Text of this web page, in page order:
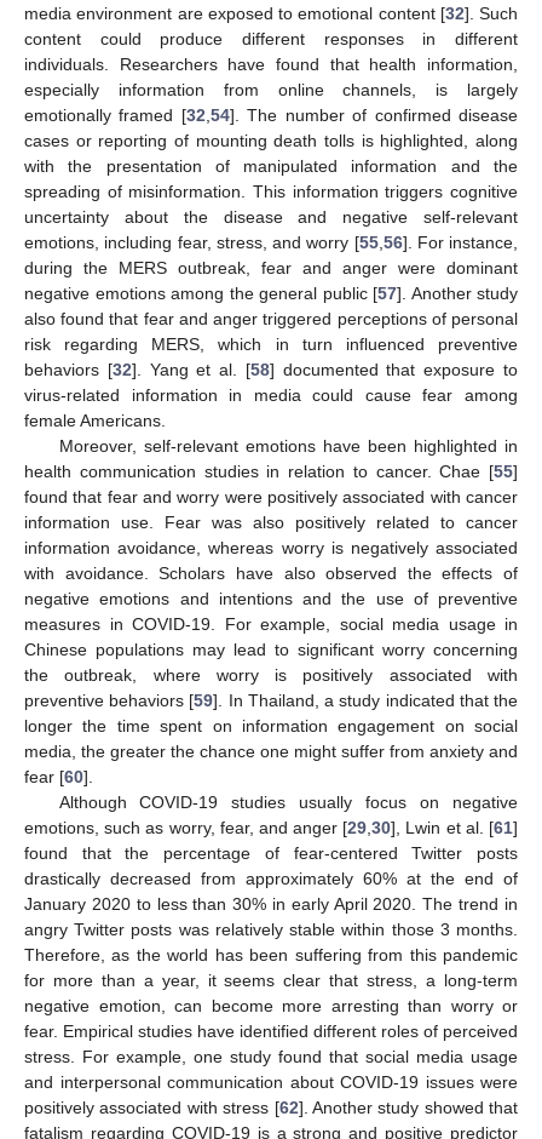
media environment are exposed to emotional content [32]. Such
content could produce different responses in different
individuals. Researchers have found that health information,
especially information from online channels, is largely
emotionally framed [32,54]. The number of confirmed disease
cases or reporting of mounting death tolls is highlighted, along
with the presentation of manipulated information and the
spreading of misinformation. This information triggers cognitive
uncertainty about the disease and negative self-relevant
emotions, including fear, stress, and worry [55,56]. For instance,
during the MERS outbreak, fear and anger were dominant
negative emotions among the general public [57]. Another study
also found that fear and anger triggered perceptions of personal
risk regarding MERS, which in turn influenced preventive
behaviors [32]. Yang et al. [58] documented that exposure to
virus-related information in media could cause fear among
female Americans.
Moreover, self-relevant emotions have been highlighted in
health communication studies in relation to cancer. Chae [55]
found that fear and worry were positively associated with cancer
information use. Fear was also positively related to cancer
information avoidance, whereas worry is negatively associated
with avoidance. Scholars have also observed the effects of
negative emotions and intentions and the use of preventive
measures in COVID-19. For example, social media usage in
Chinese populations may lead to significant worry concerning
the outbreak, where worry is positively associated with
preventive behaviors [59]. In Thailand, a study indicated that the
longer the time spent on information engagement on social
media, the greater the chance one might suffer from anxiety and
fear [60].
Although COVID-19 studies usually focus on negative
emotions, such as worry, fear, and anger [29,30], Lwin et al. [61]
found that the percentage of fear-centered Twitter posts
drastically decreased from approximately 60% at the end of
January 2020 to less than 30% in early April 2020. The trend in
angry Twitter posts was relatively stable within those 3 months.
Therefore, as the world has been suffering from this pandemic
for more than a year, it seems clear that stress, a long-term
negative emotion, can become more arresting than worry or
fear. Empirical studies have identified different roles of perceived
stress. For example, one study found that social media usage
and interpersonal communication about COVID-19 issues were
positively associated with stress [62]. Another study showed that
fatalism regarding COVID-19 is a strong and positive predictor